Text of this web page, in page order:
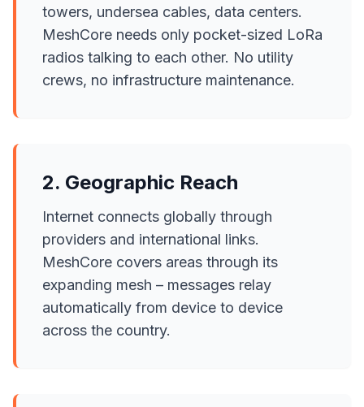
towers, undersea cables, data centers.
MeshCore needs only pocket-sized LoRa
radios talking to each other. No utility
crews, no infrastructure maintenance.
2. Geographic Reach
Internet connects globally through
providers and international links.
MeshCore covers areas through its
expanding mesh – messages relay
automatically from device to device
across the country.